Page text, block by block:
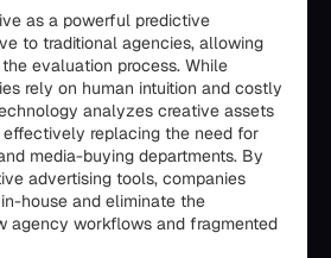
as a powerful predictive
to traditional agencies, allowing
evaluation process. While
rely on human intuition and costly
analyzes creative assets
replacing the need for
media-buying departments. By
advertising tools, companies
house and eliminate the
agency workflows and fragmented